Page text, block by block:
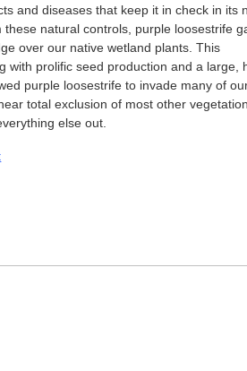
and diseases that keep it in check in its
these natural controls, purple loosestrife
over our native wetland plants. This
with prolific seed production and a large,
purple loosestrife to invade many of
total exclusion of most other
else out.